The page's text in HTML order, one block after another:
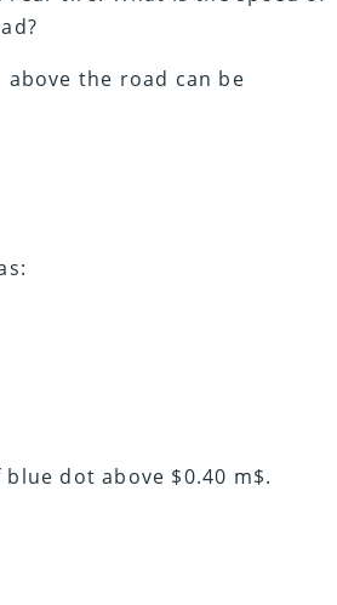
above the road can be
dot above $0.40 m$.